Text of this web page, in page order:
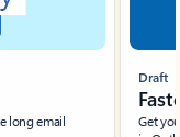
long email
Draft
Get